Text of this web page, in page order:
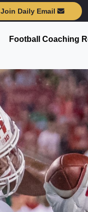
Join Daily Email
Football Coaching